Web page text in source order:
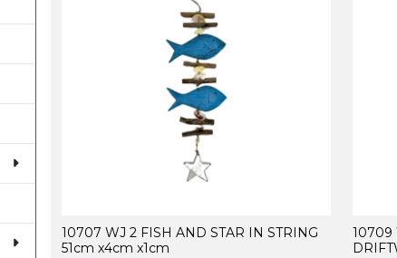
10707 WJ 2 FISH AND STAR IN STRING
51cm x4cm x1cm
10709